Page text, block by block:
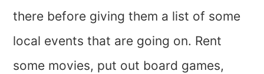
there before giving them a list of some
local events that are going on. Rent
some movies, put out board games,